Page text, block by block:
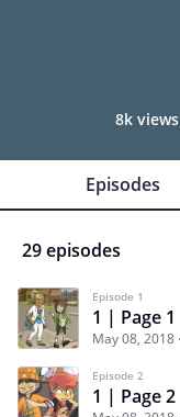
8k views
Episodes
29 episodes
Episode 1
1 | Page 1
May 08, 2018
Episode 2
1 | Page 2